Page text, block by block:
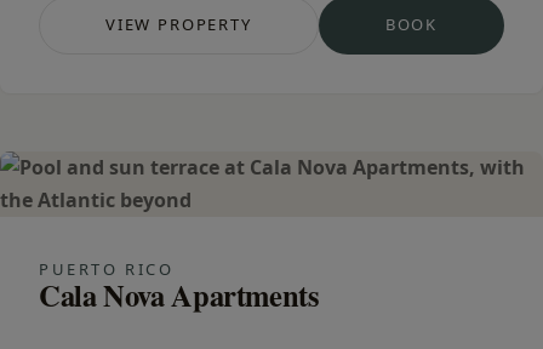
VIEW PROPERTY— ALTAÏR SUITES BOOK— ALTAÏR
PUERTO RICO
Cala Nova Apartments